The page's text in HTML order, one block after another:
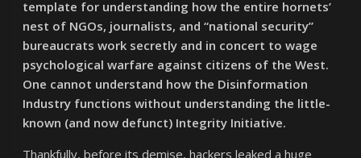
template for understanding how the entire hornets’
nest of NGOs, journalists, and “national security”
bureaucrats work secretly and in concert to wage
psychological warfare against citizens of the West.
One cannot understand how the Disinformation
Industry functions without understanding the little-
known (and now defunct) Integrity Initiative.
Thankfully, before its demise, hackers leaked a huge